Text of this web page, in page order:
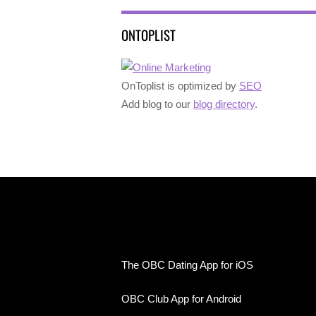
ONTOPLIST
OnToplist is optimized by SEO
Add blog to our blog directory.
The OBC Dating App for iOS
OBC Club App for Android